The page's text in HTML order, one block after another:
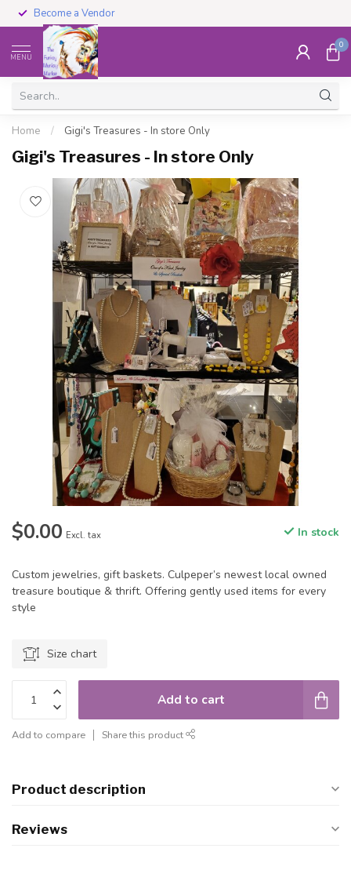
Become a Vendor
MENU
0
Home / Gigi's Treasures - In store Only
Gigi's Treasures - In store Only
$0.00 Excl. tax In stock
Custom jewelries, gift baskets. Culpeper’s newest local owned
treasure boutique & thrift. Offering gently used items for every
style
Size chart
Add to cart
Add to compare Share this product
Product description
Reviews